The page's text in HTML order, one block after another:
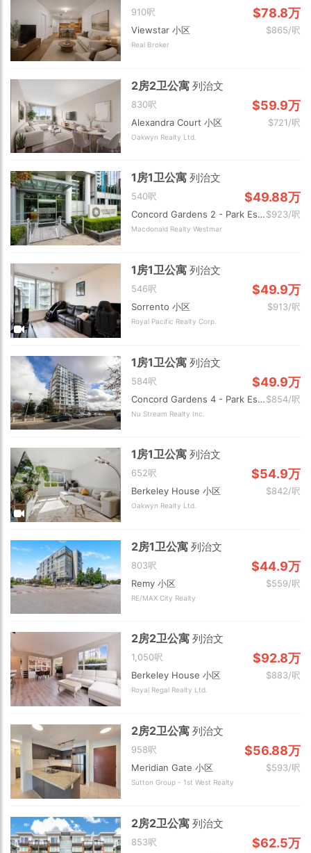
910呎 $78.8万
Viewstar 小区 $865/呎
Real Broker
2房2卫公寓列治文
830呎 $59.9万
Alexandra Court 小区 $721/呎
Oakwyn Realty Ltd.
1房1卫公寓列治文
540呎 $49.88万
Concord Gardens 2 - Park Estates 小区$923/呎
Macdonald Realty Westmar
1房1卫公寓列治文
546呎 $49.9万
Sorrento 小区 $913/呎
Royal Pacific Realty Corp.
1房1卫公寓列治文
584呎 $49.9万
Concord Gardens 4 - Park Estates 2 小区$854/呎
Nu Stream Realty Inc.
1房1卫公寓列治文
652呎 $54.9万
Berkeley House 小区 $842/呎
Oakwyn Realty Ltd.
2房1卫公寓列治文
803呎 $44.9万
Remy 小区 $559/呎
RE/MAX City Realty
2房2卫公寓列治文
1,050呎 $92.8万
Berkeley House 小区 $883/呎
Royal Regal Realty Ltd.
2房2卫公寓列治文
958呎 $56.88万
Meridian Gate 小区 $593/呎
Sutton Group - 1st West Realty
2房2卫公寓列治文
853呎 $62.5万